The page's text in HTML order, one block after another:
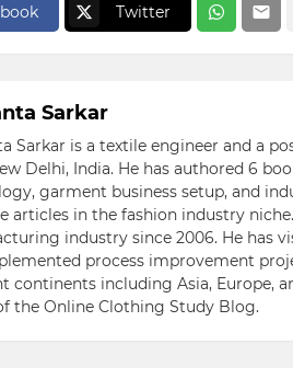
Twitter
Sarkar
Sarkar is a textile engineer and a
Delhi, India. He has authored 6
garment business setup, and
articles in the fashion industry
industry since 2006. He has
process improvement
continents including Asia, Europe,
the Online Clothing Study Blog.